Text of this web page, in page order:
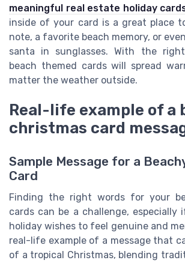
meaningful real estate holiday
inside of your card is a great place
note, a favorite beach memory, or
santa in sunglasses. With the
beach themed cards will spread
matter the weather outside.
Real-life example of a
christmas card
Sample Message for a
Card
Finding the right words for your
cards can be a challenge,
holiday wishes to feel genuine and
real-life example of a message that
of a tropical Christmas, blending